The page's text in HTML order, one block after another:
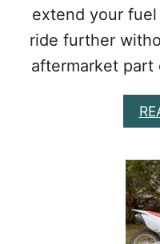
extend your
ride further
aftermarket